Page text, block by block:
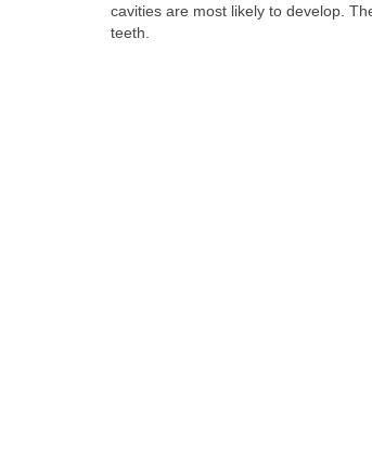
cavities are most likely to develop.
teeth.